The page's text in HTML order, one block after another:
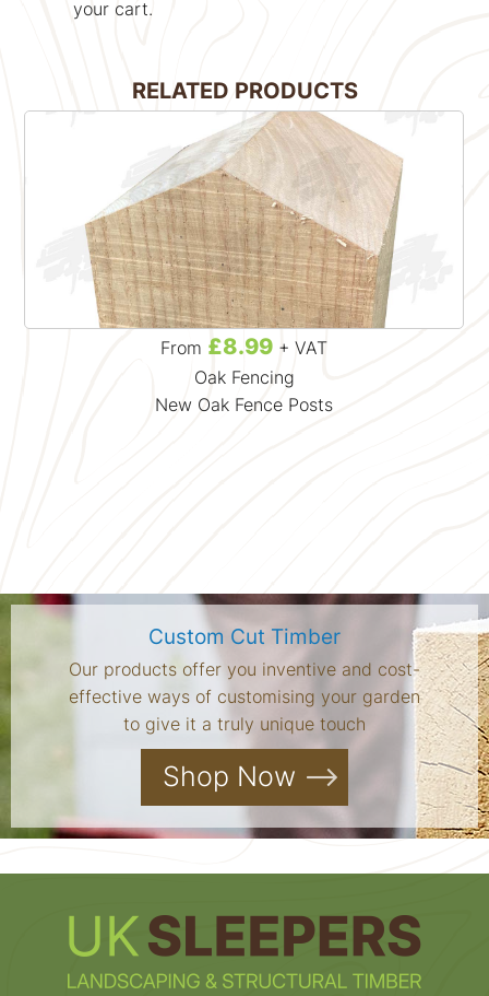
your cart.
RELATED PRODUCTS
From £8.99 + VAT
Oak Fencing
New Oak Fence Posts
Custom Cut Timber
Our products offer you inventive and cost-
effective ways of customising your garden
to give it a truly unique touch
Shop Now